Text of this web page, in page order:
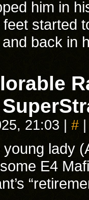
him in
feet started
back in
21:03 #
lady
E4